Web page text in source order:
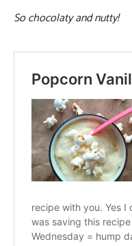
So chocolaty and nutty!